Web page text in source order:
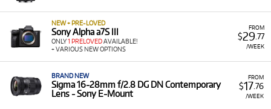
FROM
$29.77
/WEEK
NEW + PRE-LOVED
Sony Alpha a7S III
ONLY1 PRELOVEDAVAILABLE!
+ VARIOUS NEW OPTIONS
FROM
$17.76
/WEEK
BRAND NEW
Sigma 16-28mm f/2.8 DG DN Contemporary
Lens - Sony E-Mount